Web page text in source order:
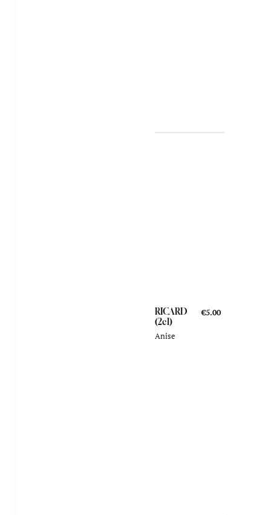
RICARD
(2cl)
Anise
€5.00